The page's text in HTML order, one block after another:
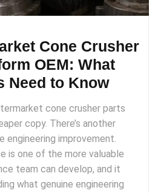
Cone Crusher
OEM: What
Need to Know
cone crusher parts
copy. There’s another
engineering improvement.
is one of the more valuable
team can develop, and it
what genuine engineering